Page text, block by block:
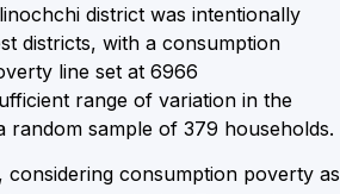
district was intentionally
districts, with a consumption
line set at 6966
range of variation in the
random sample of 379 households.
consumption poverty as